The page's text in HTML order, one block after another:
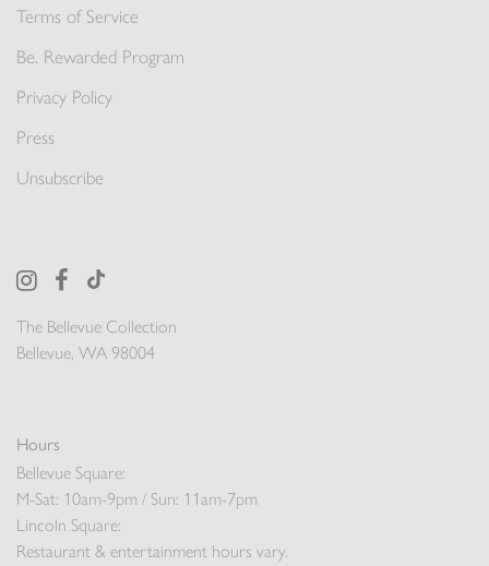
The Bellevue Collection
Bellevue, WA 98004
Hours
Bellevue Square:
M-Sat: 10am-9pm / Sun: 11am-7pm
Lincoln Square:
Restaurant & entertainment hours vary.
Terms of Service
Be. Rewarded Program
Privacy Policy
Press
Unsubscribe